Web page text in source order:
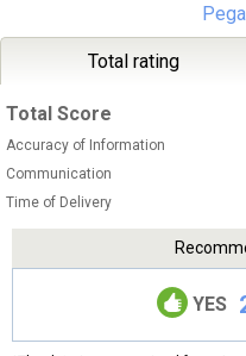
Total rating
Total Score
Accuracy of Information
Communication
Time of Delivery
YES